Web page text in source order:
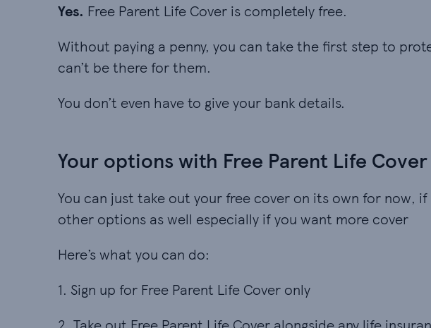
Yes. Free Parent Life Cover is completely free.
Without paying a penny, you can take the first step to
can’t be there for them.
You don’t even have to give your bank details.
Your options with Free Parent Life Cover
You can just take out your free cover on its own for now, if
other options as well especially if you want more cover
Here’s what you can do:
1. Sign up for Free Parent Life Cover only